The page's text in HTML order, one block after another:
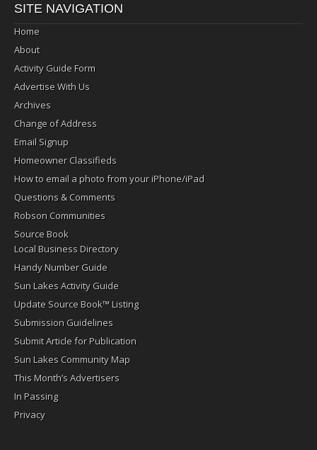
SITE NAVIGATION
Home
About
Activity Guide Form
Advertise With Us
Archives
Change of Address
Email Signup
Homeowner Classifieds
How to email a photo from your iPhone/iPad
Questions & Comments
Robson Communities
Source Book
Local Business Directory
Handy Number Guide
Sun Lakes Activity Guide
Update Source Book™ Listing
Submission Guidelines
Submit Article for Publication
Sun Lakes Community Map
This Month’s Advertisers
In Passing
Privacy